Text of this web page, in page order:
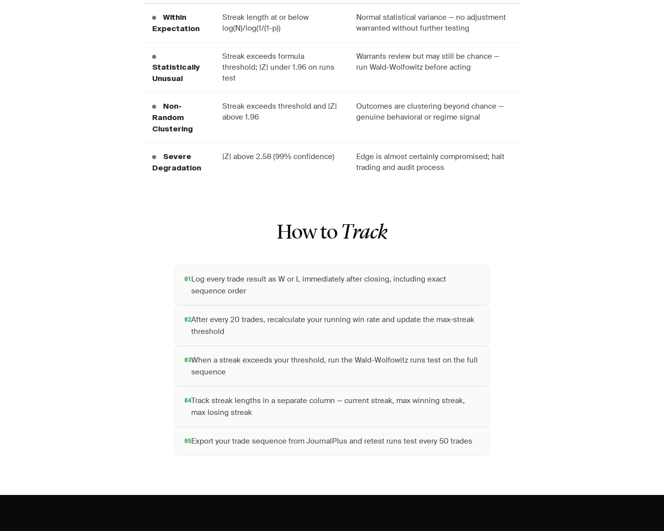
Within
Expectation
Streak length at or below
log(N)/log(1/(1-p))
Normal statistical variance — no adjustment
warranted without further testing
Statistically
Unusual
Streak exceeds formula
threshold; |Z| under 1.96 on runs
test
Warrants review but may still be chance —
run Wald-Wolfowitz before acting
Non-
Random
Clustering
Streak exceeds threshold and |Z|
above 1.96
Outcomes are clustering beyond chance —
genuine behavioral or regime signal
Severe
Degradation
|Z| above 2.58 (99% confidence)
Edge is almost certainly compromised; halt
trading and audit process
How to Track
01Log every trade result as W or L immediately after closing, including exact
sequence order
02After every 20 trades, recalculate your running win rate and update the max-streak
threshold
03When a streak exceeds your threshold, run the Wald-Wolfowitz runs test on the full
sequence
04Track streak lengths in a separate column — current streak, max winning streak,
max losing streak
05Export your trade sequence from JournalPlus and retest runs test every 50 trades